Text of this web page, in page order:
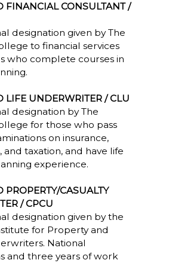
FINANCIAL CONSULTANT /
designation given by The
to financial services
who complete courses in
LIFE UNDERWRITER / CLU
designation by The
for those who pass
on insurance,
and taxation, and have life
experience.
PROPERTY/CASUALTY
/ CPCU
designation given by the
for Property and
National
and three years of work